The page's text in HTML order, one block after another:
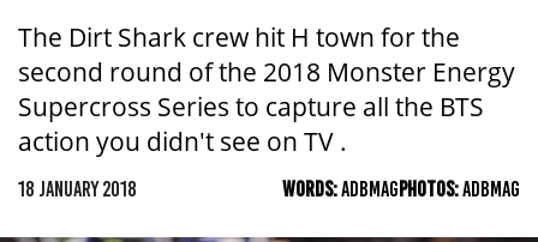
The Dirt Shark crew hit H town for the
second round of the 2018 Monster Energy
Supercross Series to capture all the BTS
action you didn't see on TV .
18 JANUARY 2018 WORDS:ADBMAGPHOTOS:ADBMAG
ACT
TAS